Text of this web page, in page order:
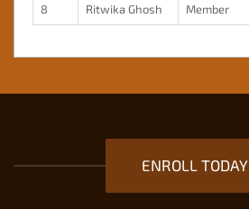
8 Ritwika Ghosh Member
ENROLL TODAY